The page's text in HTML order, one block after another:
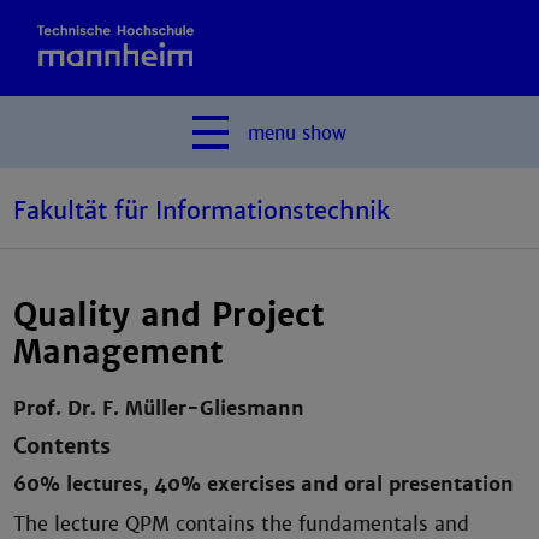
menu show
Fakultät für Informationstechnik
Quality and Project
Management
Prof. Dr. F. Müller-Gliesmann
Contents
60% lectures, 40% exercises and oral presentation
The lecture QPM contains the fundamentals and